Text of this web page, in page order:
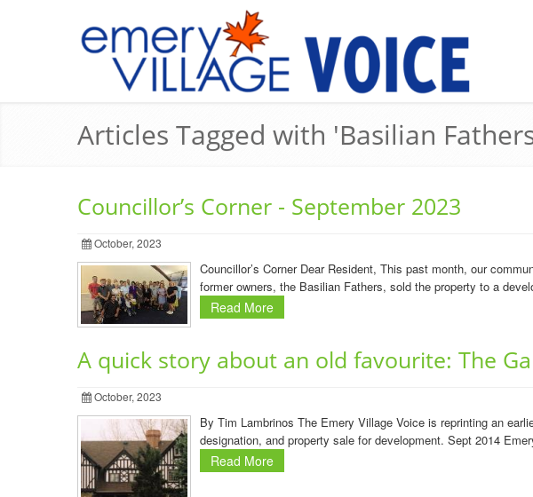
Articles Tagged with 'Basilian
Councillor’s Corner - September 2023
October, 2023
Councillor’s Corner Dear Resident, This past month, our
former owners, the Basilian Fathers, sold the property to a
Read More
A quick story about an old favourite: The
October, 2023
By Tim Lambrinos The Emery Village Voice is reprinting an
designation, and property sale for development. Sept 2014
Read More